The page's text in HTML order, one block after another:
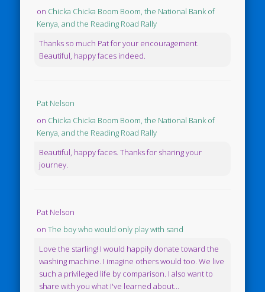
on Chicka Chicka Boom Boom, the National Bank of
Kenya, and the Reading Road Rally
Thanks so much Pat for your encouragement.
Beautiful, happy faces indeed.
Pat Nelson
on Chicka Chicka Boom Boom, the National Bank of
Kenya, and the Reading Road Rally
Beautiful, happy faces. Thanks for sharing your
journey.
Pat Nelson
onThe boy who would only play with sand
Love the starling! I would happily donate toward the
washing machine. I imagine others would too. We live
such a privileged life by comparison. I also want to
share with you what I've learned about...